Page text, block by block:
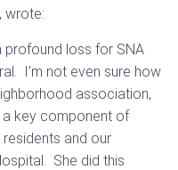
wrote:
profound loss for SNA
I’m not even sure how
association,
a key component of
and our
She did this